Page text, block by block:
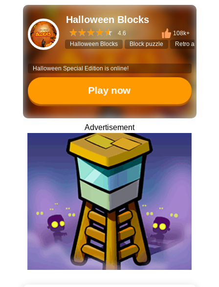
Halloween Blocks
4.6
108k+
Halloween Blocks
Block puzzle Retro arcade
Halloween Special Edition is online!
Play now
Advertisement